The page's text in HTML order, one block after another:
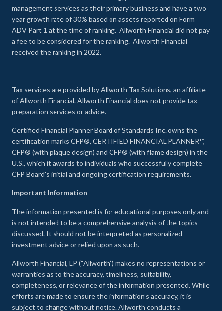
management services as their primary business and have a two
year growth rate of 30% based on assets reported on Form
ADV Part 1 at the time of ranking. Allworth Financial did not pay
a fee to be considered for the ranking. Allworth Financial
received the ranking in 2022.
Tax services are provided by Allworth Tax Solutions, an affiliate
of Allworth Financial. Allworth Financial does not provide tax
preparation services or advice.
Certified Financial Planner Board of Standards Inc. owns the
certification marks CFP®, CERTIFIED FINANCIAL PLANNER™,
CFP® (with plaque design) and CFP® (with flame design) in the
U.S., which it awards to individuals who successfully complete
CFP Board's initial and ongoing certification requirements.
Important Information
The information presented is for educational purposes only and
is not intended to be a comprehensive analysis of the topics
discussed. It should not be interpreted as personalized
investment advice or relied upon as such.
Allworth Financial, LP (“Allworth”) makes no representations or
warranties as to the accuracy, timeliness, suitability,
completeness, or relevance of the information presented. While
efforts are made to ensure the information’s accuracy, it is
subject to change without notice. Allworth conducts a